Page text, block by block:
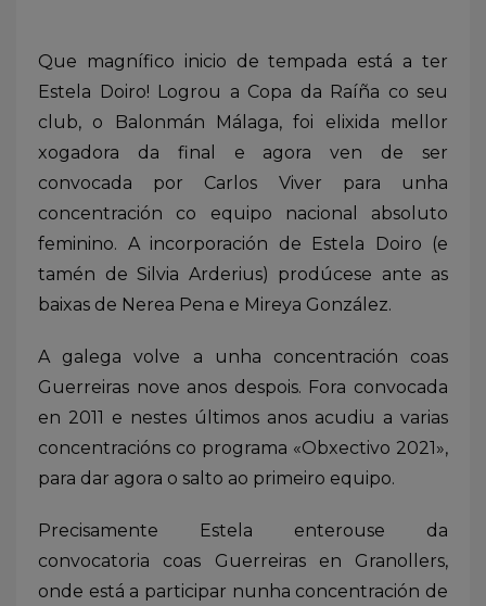
Que magnífico inicio de tempada está a ter
Estela Doiro! Logrou a Copa da Raíña co seu
club, o Balonmán Málaga, foi elixida mellor
xogadora da final e agora ven de ser
convocada por Carlos Viver para unha
concentración co equipo nacional absoluto
feminino. A incorporación de Estela Doiro (e
tamén de Silvia Arderius) prodúcese ante as
baixas de Nerea Pena e Mireya González.
A galega volve a unha concentración coas
Guerreiras nove anos despois. Fora convocada
en 2011 e nestes últimos anos acudiu a varias
concentracións co programa «Obxectivo 2021»,
para dar agora o salto ao primeiro equipo.
Precisamente Estela enterouse da
convocatoria coas Guerreiras en Granollers,
onde está a participar nunha concentración de